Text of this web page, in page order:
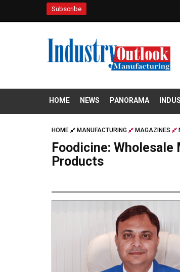
Subscribe
HOME NEWS PANORAMA
HOME MANUFACTURING MAGAZINES
Foodicine:
Products